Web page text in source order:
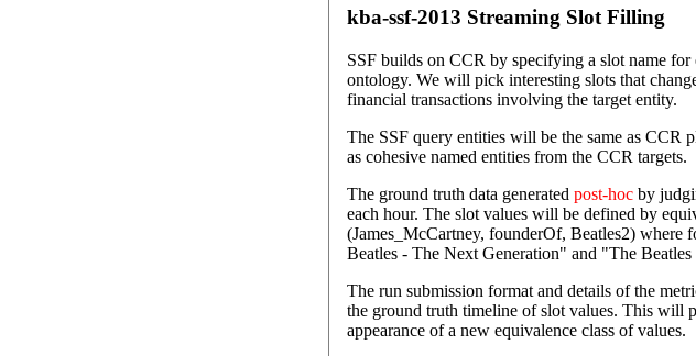
kba-ssf-2013 Streaming Slot Filling
SSF builds on CCR by specifying a slot name
ontology. We will pick interesting slots that
financial transactions involving the target entity.
The SSF query entities will be the same as CCR
as cohesive named entities from the CCR targets.
The ground truth data generated post-hoc by
each hour. The slot values will be defined by
(James_McCartney, founderOf, Beatles2) where
Beatles - The Next Generation" and "The
The run submission format and details of the
the ground truth timeline of slot values. This will
appearance of a new equivalence class of values.